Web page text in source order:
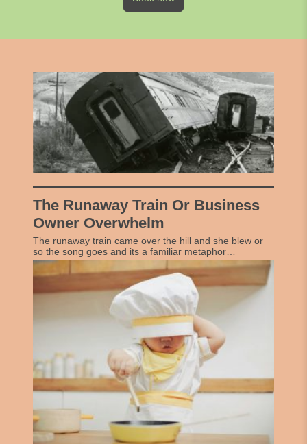
The Runaway Train Or Business
Owner Overwhelm
The runaway train came over the hill and she blew or
so the song goes and its a familiar metaphor…